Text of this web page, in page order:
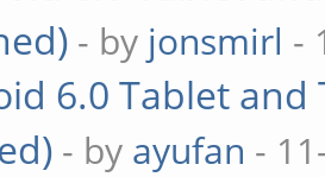
- by jonsmirl -
6.0 Tablet
- by ayufan -